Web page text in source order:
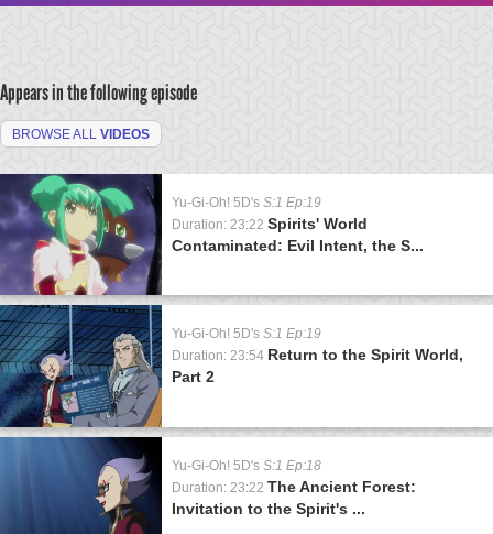
Appears in the following episode
BROWSE ALL VIDEOS
Yu-Gi-Oh! 5D's S:1 Ep:19
Duration: 23:22 Spirits' World
Contaminated: Evil Intent, the S...
Yu-Gi-Oh! 5D's S:1 Ep:19
Duration: 23:54 Return to the Spirit World,
Part 2
Yu-Gi-Oh! 5D's S:1 Ep:18
Duration: 23:22 The Ancient Forest:
Invitation to the Spirit's ...